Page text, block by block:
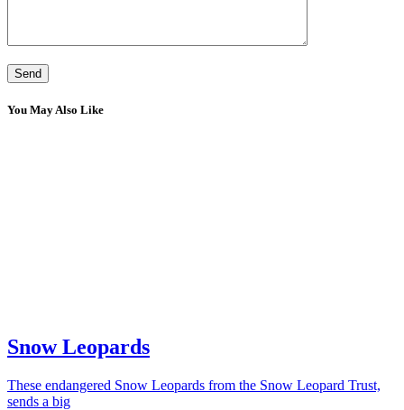
You May Also Like
Snow Leopards
These endangered Snow Leopards from the Snow Leopard Trust,
sends a big